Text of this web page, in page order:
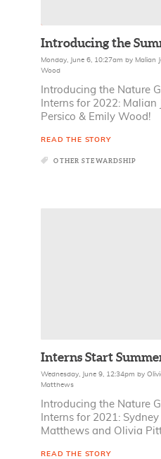
Introducing the
Monday, June 6, 10:27am by Malian
Wood
Introducing the Nature
Interns for 2022: Malian
Persico & Emily Wood!
READ THE STORY
OTHER STEWARDSHIP
Interns Start
Wednesday, June 9, 12:34pm by
Matthews
Introducing the Nature
Interns for 2021:
Matthews and Olivia
READ THE STORY